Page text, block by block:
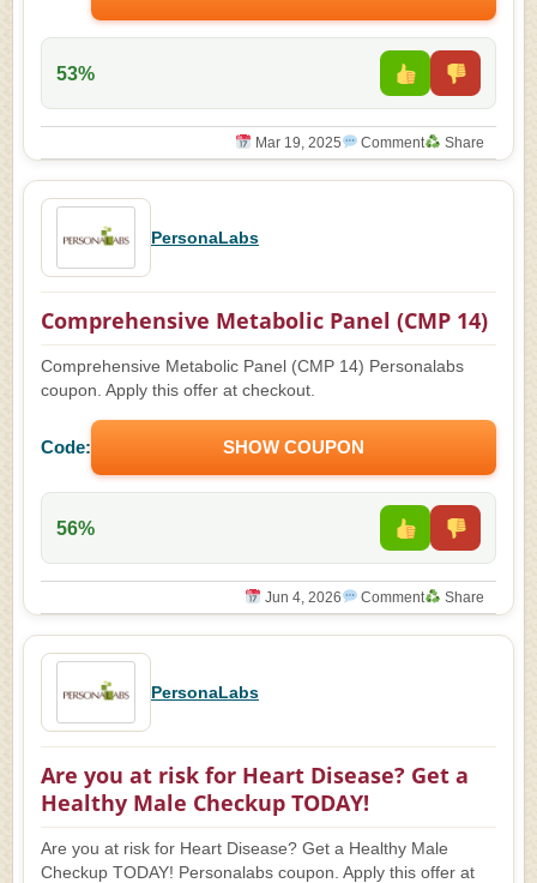
53%
Mar 19, 2025 Comment Share
PersonaLabs
Comprehensive Metabolic Panel (CMP 14)
Comprehensive Metabolic Panel (CMP 14) Personalabs
coupon. Apply this offer at checkout.
Code: SHOW COUPON
56%
Jun 4, 2026 Comment Share
PersonaLabs
Are you at risk for Heart Disease? Get a
Healthy Male Checkup TODAY!
Are you at risk for Heart Disease? Get a Healthy Male
Checkup TODAY! Personalabs coupon. Apply this offer at